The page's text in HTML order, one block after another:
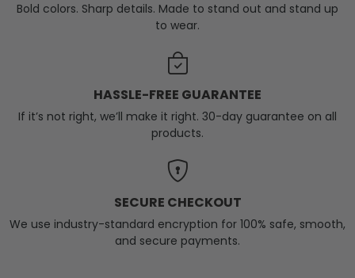
Bold colors. Sharp details. Made to stand out and stand up
to wear.
HASSLE-FREE GUARANTEE
If it’s not right, we’ll make it right. 30-day guarantee on all
products.
SECURE CHECKOUT
We use industry-standard encryption for 100% safe, smooth,
and secure payments.